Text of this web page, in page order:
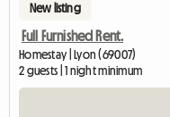
New listing
Full Furnished Rent.
Homestay | Lyon (69007)
2 guests | 1 night minimum